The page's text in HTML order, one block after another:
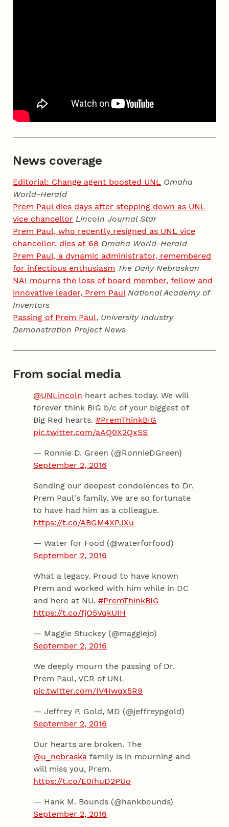
News coverage
Editorial: Change agent boosted UNL Omaha
World-Herald
Prem Paul dies days after stepping down as UNL
vice chancellor Lincoln Journal Star
Prem Paul, who recently resigned as UNL vice
chancellor, dies at 68 Omaha World-Herald
Prem Paul, a dynamic administrator, remembered
for infectious enthusiasm The Daily Nebraskan
NAI mourns the loss of board member, fellow and
innovative leader, Prem Paul National Academy of
Inventors
Passing of Prem Paul, University Industry
Demonstration Project News
From social media
@UNLincoln heart aches today. We will
forever think BIG b/c of your biggest of
Big Red hearts.#PremThinkBIG
pic.twitter.com/aAQ0X2QxSS
— Ronnie D. Green (@RonnieDGreen)
September 2, 2016
Sending our deepest condolences to Dr.
Prem Paul's family. We are so fortunate
to have had him as a colleague.
https://t.co/ABGM4XPJXu
— Water for Food (@waterforfood)
September 2, 2016
What a legacy. Proud to have known
Prem and worked with him while in DC
and here at NU.#PremThinkBIG
https://t.co/fjO5VqkUIH
— Maggie Stuckey (@maggiejo)
September 2, 2016
We deeply mourn the passing of Dr.
Prem Paul, VCR of UNL
pic.twitter.com/IV4Iwqx5R9
— Jeffrey P. Gold, MD (@jeffreypgold)
September 2, 2016
Our hearts are broken. The
@u_nebraska family is in mourning and
will miss you, Prem.
https://t.co/E0IhuD2PUo
— Hank M. Bounds (@hankbounds)
September 2, 2016